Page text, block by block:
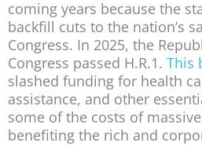
coming years because the
backfill cuts to the nation’s
Congress. In 2025, the
Congress passed H.R.1. This
slashed funding for health
assistance, and other
some of the costs of
benefiting the rich and